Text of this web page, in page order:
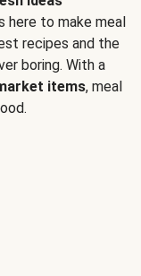
here to make meal
recipes and the
boring. With a
items, meal